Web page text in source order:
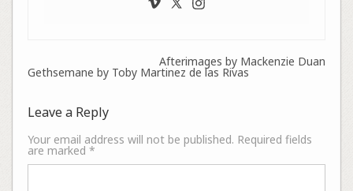
Afterimages by Mackenzie Duan
Gethsemane by Toby Martinez de las Rivas
Leave a Reply
Your email address will not be published. Required fields
are marked *